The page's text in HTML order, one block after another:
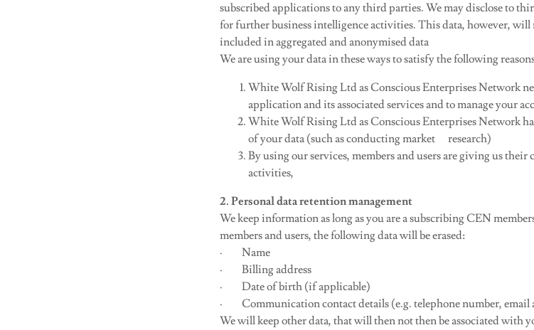
subscribed applications to any third parties. We may disclose to
for further business intelligence activities. This data, however,
included in aggregated and anonymised data
We are using your data in these ways to satisfy the following
White Wolf Rising Ltd as Conscious Enterprises Network
application and its associated services and to manage your
White Wolf Rising Ltd as Conscious Enterprises Network
of your data (such as conducting market research)
By using our services, members and users are giving us
activities,
2. Personal data retention management
We keep information as long as you are a subscribing CEN
members and users, the following data will be erased:
· Name
· Billing address
· Date of birth (if applicable)
· Communication contact details (e.g. telephone number, email
We will keep other data, that will then not then be associated with